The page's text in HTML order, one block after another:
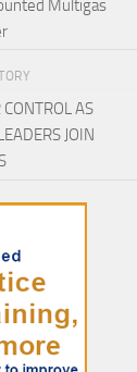
Multigas
AS
JOIN